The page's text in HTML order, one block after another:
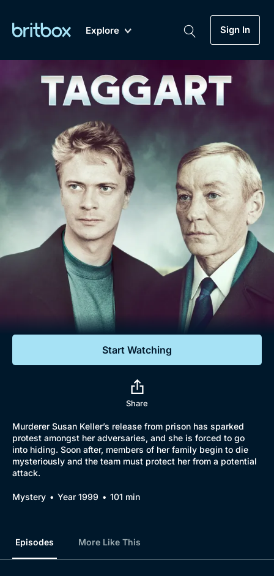
Explore Sign In
Genre
Drama
Mystery
Comedy
Lifestyle
Documentaries
My Account
Gift Subscription
Help
Sign Out
Biggest Streaming Collection
of British TV...Ever.
Dramas, Comedies, Mystery, Soaps,
Documentaries, Lifestyle and more...
Free Trial
Start Watching
Share
Murderer Susan Keller’s release from prison has sparked
protest amongst her adversaries, and she is forced to go
into hiding. Soon after, members of her family begin to die
mysteriously and the team must protect her from a potential
attack.
Mystery Year 1999 101 min
Episodes More Like This